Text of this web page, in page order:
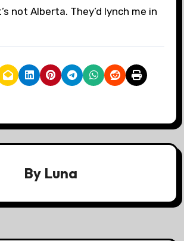
not Alberta. They’d lynch me in
By Luna